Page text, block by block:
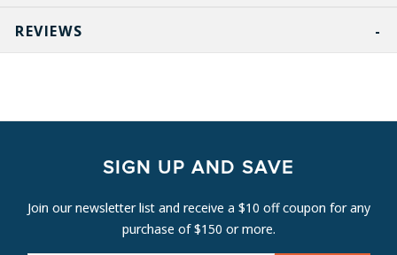
REVIEWS
SIGN UP AND SAVE
Join our newsletter list and receive a $10 off coupon for any
purchase of $150 or more.